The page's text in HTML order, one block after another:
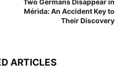
Mérida: An Accident Key to
Their Discovery
ARTICLES